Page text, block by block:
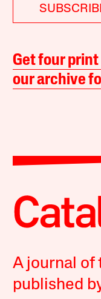
Get four
our archive
A journal of
published